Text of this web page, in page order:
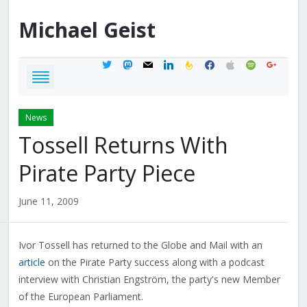
Michael Geist
twittermastodon
mail linkedinfeedburner
facebook
applespotifygoogle
News
Tossell Returns With
Pirate Party Piece
June 11, 2009
Ivor Tossell has returned to the Globe and Mail with an
article on the Pirate Party success along with a podcast
interview with Christian Engström, the party's new Member
of the European Parliament.